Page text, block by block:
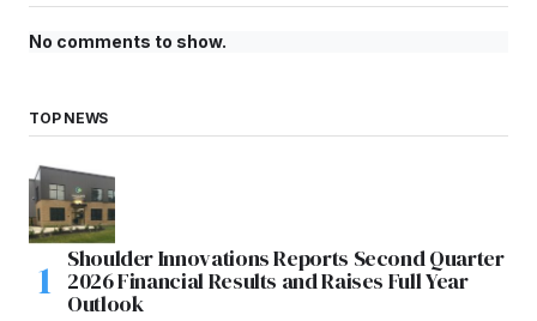
No comments to show.
TOP NEWS
Shoulder Innovations Reports Second Quarter
2026 Financial Results and Raises Full Year
Outlook